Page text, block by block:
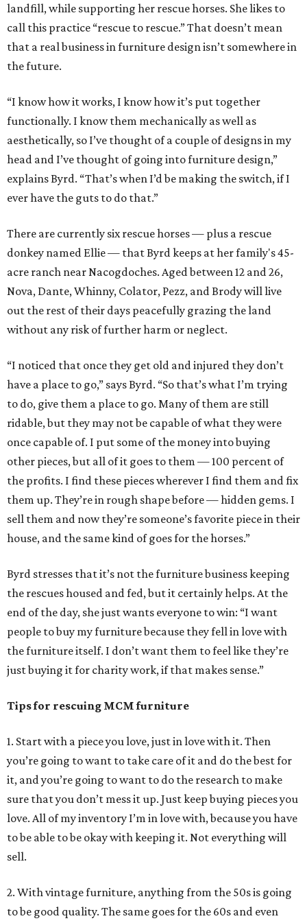
landfill, while supporting her rescue horses. She likes to
call this practice “rescue to rescue.” That doesn’t mean
that a real business in furniture design isn’t somewhere in
the future.
“I know how it works, I know how it’s put together
functionally. I know them mechanically as well as
aesthetically, so I’ve thought of a couple of designs in my
head and I’ve thought of going into furniture design,”
explains Byrd. “That’s when I’d be making the switch, if I
ever have the guts to do that.”
There are currently six rescue horses — plus a rescue
donkey named Ellie — that Byrd keeps at her family's 45-
acre ranch near Nacogdoches. Aged between 12 and 26,
Nova, Dante, Whinny, Colator, Pezz, and Brody will live
out the rest of their days peacefully grazing the land
without any risk of further harm or neglect.
“I noticed that once they get old and injured they don’t
have a place to go,” says Byrd. “So that’s what I’m trying
to do, give them a place to go. Many of them are still
ridable, but they may not be capable of what they were
once capable of. I put some of the money into buying
other pieces, but all of it goes to them — 100 percent of
the profits. I find these pieces wherever I find them and fix
them up. They’re in rough shape before — hidden gems. I
sell them and now they’re someone’s favorite piece in their
house, and the same kind of goes for the horses.”
Byrd stresses that it’s not the furniture business keeping
the rescues housed and fed, but it certainly helps. At the
end of the day, she just wants everyone to win: “I want
people to buy my furniture because they fell in love with
the furniture itself. I don’t want them to feel like they’re
just buying it for charity work, if that makes sense.”
Tips for rescuing MCM furniture
1. Start with a piece you love, just in love with it. Then
you’re going to want to take care of it and do the best for
it, and you’re going to want to do the research to make
sure that you don’t mess it up. Just keep buying pieces you
love. All of my inventory I’m in love with, because you have
to be able to be okay with keeping it. Not everything will
sell.
2. With vintage furniture, anything from the 50s is going
to be good quality. The same goes for the 60s and even